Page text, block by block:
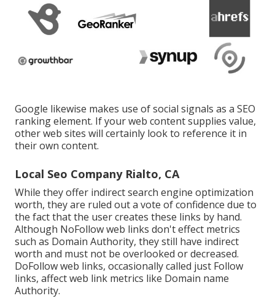
Google likewise makes use of social signals as a SEO
ranking element. If your web content supplies value,
other web sites will certainly look to reference it in
their own content.
Local Seo Company Rialto, CA
While they offer indirect search engine optimization
worth, they are ruled out a vote of confidence due to
the fact that the user creates these links by hand.
Although NoFollow web links don't effect metrics
such as Domain Authority, they still have indirect
worth and must not be overlooked or decreased.
DoFollow web links, occasionally called just Follow
links, affect web link metrics like Domain name
Authority.